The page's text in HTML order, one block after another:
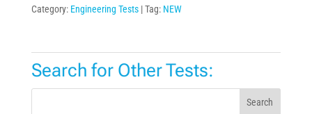
Category: Engineering Tests Tag: NEW
Search for Other Tests:
Search